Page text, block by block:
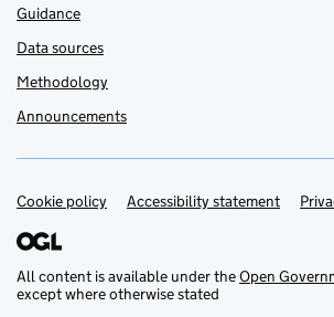
Guidance
Data sources
Methodology
Announcements
Support links
Cookie policy Accessibility statement
All content is available under theOpen
except where otherwise stated